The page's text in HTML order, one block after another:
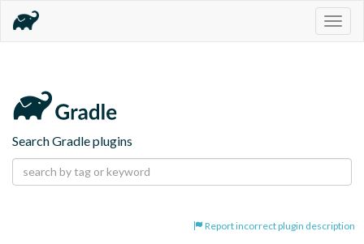
Search Gradle plugins
Report incorrect plugin description